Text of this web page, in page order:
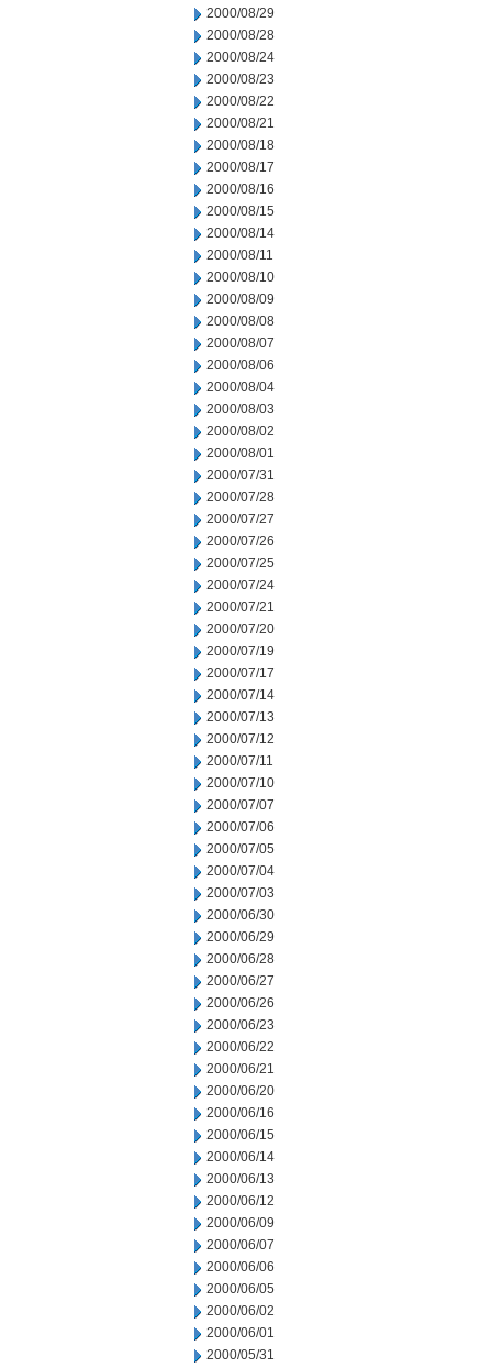
2000/08/29
2000/08/28
2000/08/24
2000/08/23
2000/08/22
2000/08/21
2000/08/18
2000/08/17
2000/08/16
2000/08/15
2000/08/14
2000/08/11
2000/08/10
2000/08/09
2000/08/08
2000/08/07
2000/08/06
2000/08/04
2000/08/03
2000/08/02
2000/08/01
2000/07/31
2000/07/28
2000/07/27
2000/07/26
2000/07/25
2000/07/24
2000/07/21
2000/07/20
2000/07/19
2000/07/17
2000/07/14
2000/07/13
2000/07/12
2000/07/11
2000/07/10
2000/07/07
2000/07/06
2000/07/05
2000/07/04
2000/07/03
2000/06/30
2000/06/29
2000/06/28
2000/06/27
2000/06/26
2000/06/23
2000/06/22
2000/06/21
2000/06/20
2000/06/16
2000/06/15
2000/06/14
2000/06/13
2000/06/12
2000/06/09
2000/06/07
2000/06/06
2000/06/05
2000/06/02
2000/06/01
2000/05/31